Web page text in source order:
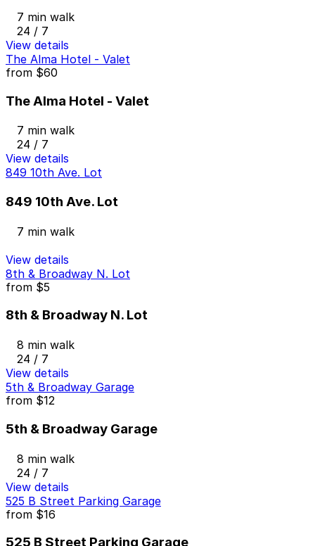
7 min walk
24 / 7
View details
The Alma Hotel - Valet
from $60
The Alma Hotel - Valet
7 min walk
24 / 7
View details
849 10th Ave. Lot
849 10th Ave. Lot
7 min walk
View details
8th & Broadway N. Lot
from $5
8th & Broadway N. Lot
8 min walk
24 / 7
View details
5th & Broadway Garage
from $12
5th & Broadway Garage
8 min walk
24 / 7
View details
525 B Street Parking Garage
from $16
525 B Street Parking Garage